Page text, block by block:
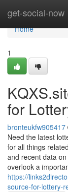
get-social-now
Home
Home
1
for
bronteukfw905417
Need the latest
for all things
and recent data
overlook a
https://
source-for-lottery-